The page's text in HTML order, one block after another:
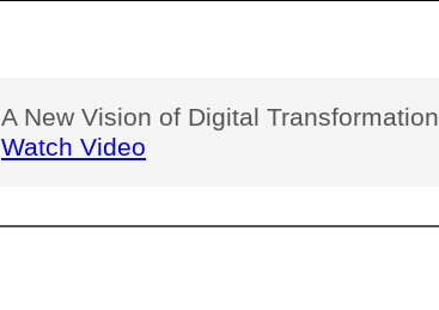
A New Vision of Digital Transformation
Watch Video